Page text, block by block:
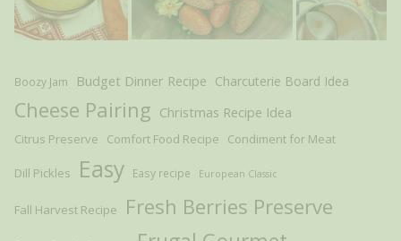
Boozy Jam Budget Dinner Recipe Charcuterie Board Idea
Cheese Pairing Christmas Recipe Idea
Citrus Preserve Comfort Food Recipe Condiment for Meat
Dill Pickles Easy Easy recipe European Classic
Fall Harvest Recipe Fresh Berries Preserve